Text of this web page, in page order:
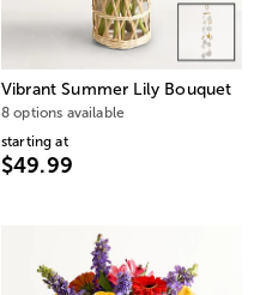
Vibrant Summer Lily Bouquet
8 options available
starting at
$49.99